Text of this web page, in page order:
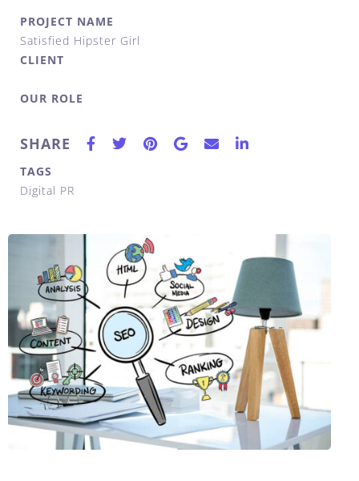
PROJECT NAME
Satisfied Hipster Girl
CLIENT
OUR ROLE
SHARE
TAGS
Digital PR